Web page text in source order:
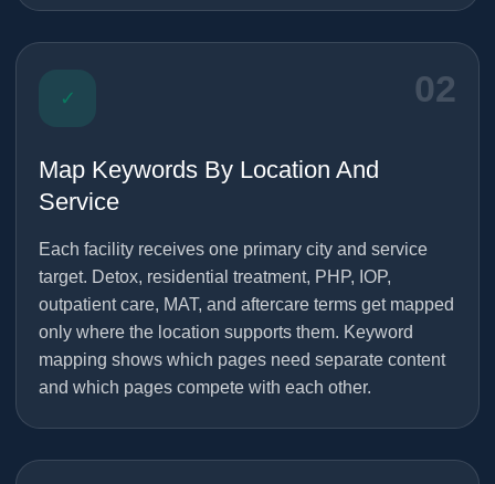
✓ 02
Map Keywords By Location And
Service
Each facility receives one primary city and service
target. Detox, residential treatment, PHP, IOP,
outpatient care, MAT, and aftercare terms get mapped
only where the location supports them. Keyword
mapping shows which pages need separate content
and which pages compete with each other.